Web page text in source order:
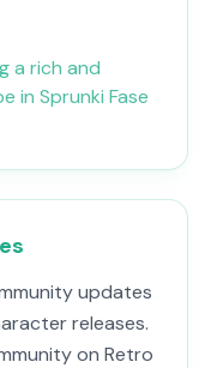
a rich and
in Sprunki Fase
updates
releases.
on Retro